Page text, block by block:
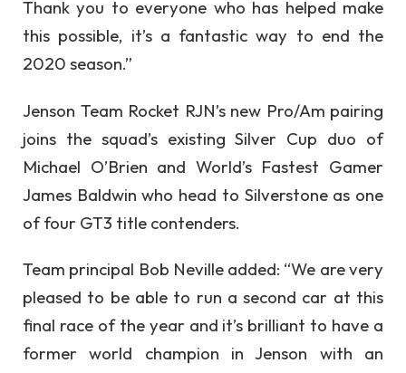
Thank you to everyone who has helped make
this possible, it’s a fantastic way to end the
2020 season.”
Jenson Team Rocket RJN’s new Pro/Am pairing
joins the squad’s existing Silver Cup duo of
Michael O’Brien and World’s Fastest Gamer
James Baldwin who head to Silverstone as one
of four GT3 title contenders.
Team principal Bob Neville added: “We are very
pleased to be able to run a second car at this
final race of the year and it’s brilliant to have a
former world champion in Jenson with an